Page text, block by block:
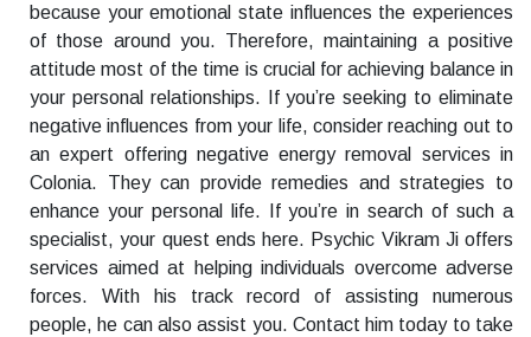
because your emotional state influences the experiences
of those around you. Therefore, maintaining a positive
attitude most of the time is crucial for achieving balance in
your personal relationships. If you’re seeking to eliminate
negative influences from your life, consider reaching out to
an expert offering negative energy removal services in
Colonia. They can provide remedies and strategies to
enhance your personal life. If you’re in search of such a
specialist, your quest ends here. Psychic Vikram Ji offers
services aimed at helping individuals overcome adverse
forces. With his track record of assisting numerous
people, he can also assist you. Contact him today to take